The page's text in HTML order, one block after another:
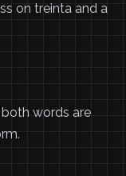
on treinta and a
both words are